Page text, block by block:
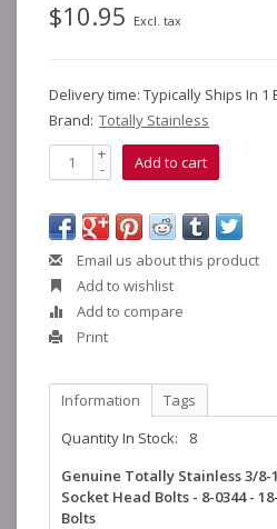
$10.95 Excl. tax
Delivery time: Typically Ships In 1
Brand: Totally Stainless
+
- Add to cart
Email us about this product
Add to wishlist
Add to compare
Print
Information
Tags
Quantity In Stock:
8
Genuine Totally Stainless 3/8-
Socket Head Bolts - 8-0344 -
Bolts